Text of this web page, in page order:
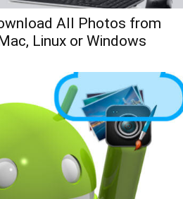
All Photos from
Linux or Windows